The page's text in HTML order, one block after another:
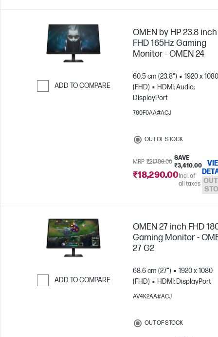
ADD TO COMPARE
OMEN by HP 23.8 inch
FHD 165Hz Gaming
Monitor - OMEN 24
60.5 cm (23.8")
1920 x 1080
(FHD)
HDMI; Audio;
DisplayPort
780F0AA#ACJ
OUT OF STOCK
MRP ₹21,700.00
SAVE
₹3,410.00
₹18,290.00Incl. of
all taxes
ADD TO COMPARE
OMEN 27 inch FHD
Gaming Monitor -
27 G2
68.6 cm (27")
1920 x 1080
(FHD)
HDMI; DisplayPort
AV4K2AA#ACJ
OUT OF STOCK